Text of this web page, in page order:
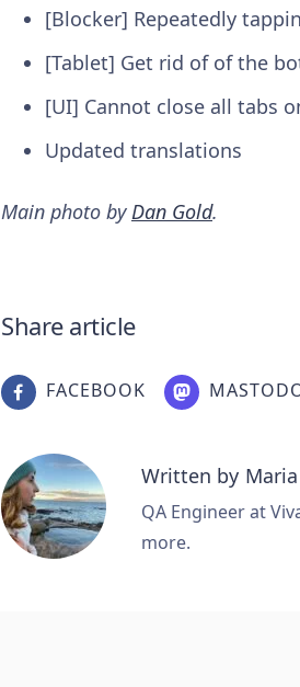
[Blocker] Repeatedly
[Tablet] Get rid of of the
[UI] Cannot close all tabs
Updated translations
Main photo byDan Gold.
Share article
FACEBOOK
Written by
QA Engineer at
more.